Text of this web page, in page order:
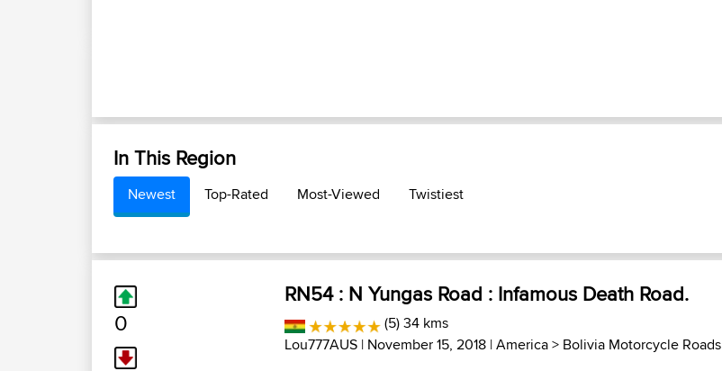
In This Region
Newest Top-Rated Most-Viewed Twistiest
0
RN54 : N Yungas Road : Infamous Death Road.
(5) 34 kms
Lou777AUS | November 15, 2018 |America> Bolivia Motorcycle Roads